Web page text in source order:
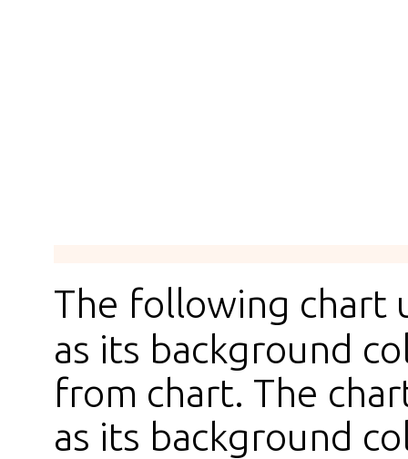
The following chart
as its background
from chart. The
as its background